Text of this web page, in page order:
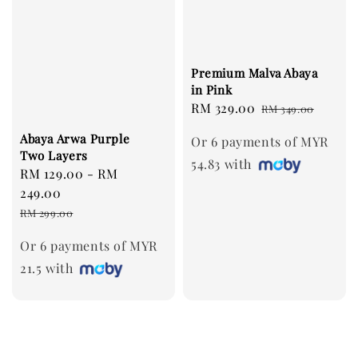
Abaya Arwa Purple
Two Layers
Sale
price
RM 129.00 -RM
249.00
Regular
RM 299.00
Or 6 payments of MYR
21.5 with
Premium Malva Abaya
in Pink
Sale
RM 329.00 Regular
RM 349.00
Or 6 payments of MYR
54.83 with